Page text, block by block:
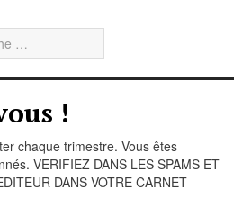
!
chaque trimestre. Vous êtes
VERIFIEZ DANS LES SPAMS ET
DANS VOTRE CARNET